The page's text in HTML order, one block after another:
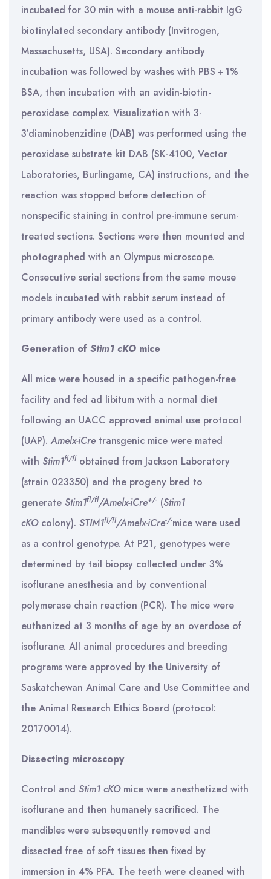
incubated for 30 min with a mouse anti-rabbit IgG
biotinylated secondary antibody (Invitrogen,
Massachusetts, USA). Secondary antibody
incubation was followed by washes with PBS + 1%
BSA, then incubation with an avidin-biotin-
peroxidase complex. Visualization with 3-
3′diaminobenzidine (DAB) was performed using the
peroxidase substrate kit DAB (SK-4100, Vector
Laboratories, Burlingame, CA) instructions, and the
reaction was stopped before detection of
nonspecific staining in control pre-immune serum-
treated sections. Sections were then mounted and
photographed with an Olympus microscope.
Consecutive serial sections from the same mouse
models incubated with rabbit serum instead of
primary antibody were used as a control.
Generation of Stim1 cKO mice
All mice were housed in a specific pathogen-free
facility and fed ad libitum with a normal diet
following an UACC approved animal use protocol
(UAP). Amelx-iCretransgenic mice were mated
with Stim1fl/fl obtained from Jackson Laboratory
(strain 023350) and the progeny bred to
generate Stim1fl/fl/Amelx-iCre+/- (Stim1
cKOcolony). STIM1fl/fl/Amelx-iCre-/-mice were used
as a control genotype. At P21, genotypes were
determined by tail biopsy collected under 3%
isoflurane anesthesia and by conventional
polymerase chain reaction (PCR). The mice were
euthanized at 3 months of age by an overdose of
isoflurane. All animal procedures and breeding
programs were approved by the University of
Saskatchewan Animal Care and Use Committee and
the Animal Research Ethics Board (protocol:
20170014).
Dissecting microscopy
Control and Stim1 cKOmice were anesthetized with
isoflurane and then humanely sacrificed. The
mandibles were subsequently removed and
dissected free of soft tissues then fixed by
immersion in 4% PFA. The teeth were cleaned with